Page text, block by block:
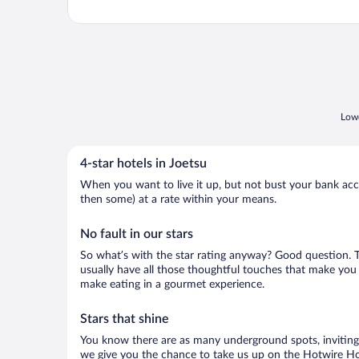
4-star hotels in Joetsu
When you want to live it up, but not bust your bank
then some) at a rate within your means.
No fault in our stars
So what’s with the star rating anyway? Good
usually have all those thoughtful touches that make you
make eating in a gourmet experience.
Stars that shine
You know there are as many underground spots,
we give you the chance to take us up on the Hotwire